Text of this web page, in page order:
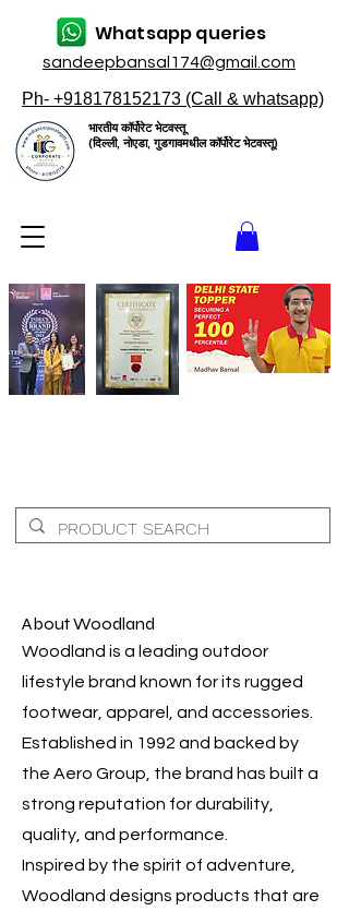
sandeepbansal174@gmail.com
Whatsapp queries
Ph- +918178152173 (Call & whatsapp)
भारतीय कॉर्पोरेट भेटवस्तू
(दिल्ली, नोएडा, गुडगावमधील कॉर्पोरेट भेटवस्तू)
About Woodland
Woodland is a leading outdoor
lifestyle brand known for its rugged
footwear, apparel, and accessories.
Established in 1992 and backed by
the Aero Group, the brand has built a
strong reputation for durability,
quality, and performance.
Inspired by the spirit of adventure,
Woodland designs products that are